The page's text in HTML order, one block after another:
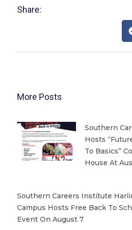
Share:
More Posts
Southern
Hosts
To Basics”
House At
Southern Careers Institute
Campus Hosts Free Back To
Event On August 7